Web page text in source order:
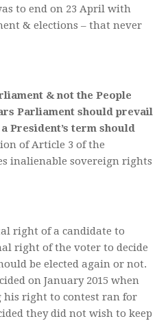
to end on 23 April with
& elections – that never
& not the People
Parliament should prevail
President’s term should
of Article 3 of the
inalienable sovereign rights
right of a candidate to
right of the voter to decide
be elected again or not.
on January 2015 when
his right to contest ran for
they did not wish to keep